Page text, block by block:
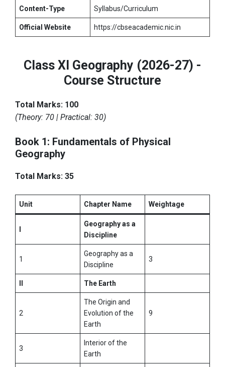
Content-Type Syllabus/Curriculum
Official Website https://cbseacademic.nic.in
Class XI Geography (2026-27) -
Course Structure
Total Marks: 100
(Theory: 70 | Practical: 30)
Book 1: Fundamentals of Physical
Geography
Total Marks: 35
Unit Chapter Name Weightage
Geography as a
Discipline
1
Geography as a
Discipline
3
The Earth
2
The Origin and
Evolution of the
Earth
9
3
Interior of the
Earth